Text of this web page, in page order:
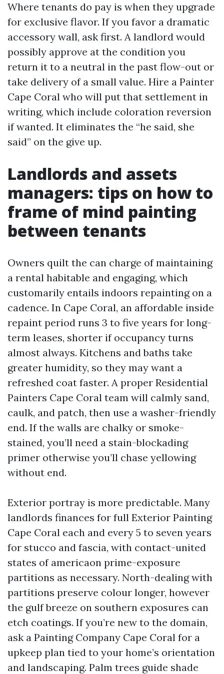
Where tenants do pay is when they upgrade
for exclusive flavor. If you favor a dramatic
accessory wall, ask first. A landlord would
possibly approve at the condition you
return it to a neutral in the past flow-out or
take delivery of a small value. Hire a Painter
Cape Coral who will put that settlement in
writing, which include coloration reversion
if wanted. It eliminates the “he said, she
said” on the give up.
Landlords and assets
managers: tips on how to
frame of mind painting
between tenants
Owners quilt the can charge of maintaining
a rental habitable and engaging, which
customarily entails indoors repainting on a
cadence. In Cape Coral, an affordable inside
repaint period runs 3 to five years for long-
term leases, shorter if occupancy turns
almost always. Kitchens and baths take
greater humidity, so they may want a
refreshed coat faster. A proper Residential
Painters Cape Coral team will calmly sand,
caulk, and patch, then use a washer-friendly
end. If the walls are chalky or smoke-
stained, you’ll need a stain-blockading
primer otherwise you’ll chase yellowing
without end.
Exterior portray is more predictable. Many
landlords finances for full Exterior Painting
Cape Coral each and every 5 to seven years
for stucco and fascia, with contact-united
states of americaon prime-exposure
partitions as necessary. North-dealing with
partitions preserve colour longer, however
the gulf breeze on southern exposures can
etch coatings. If you’re new to the domain,
ask a Painting Company Cape Coral for a
upkeep plan tied to your home’s orientation
and landscaping. Palm trees guide shade